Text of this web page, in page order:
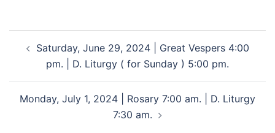
Saturday, June 29, 2024 | Great Vespers 4:00
pm. | D. Liturgy ( for Sunday ) 5:00 pm.
Monday, July 1, 2024 | Rosary 7:00 am. | D. Liturgy
7:30 am.